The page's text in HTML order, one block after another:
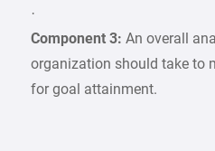
·
Component 3:An overall
organization should take to
for goal attainment.